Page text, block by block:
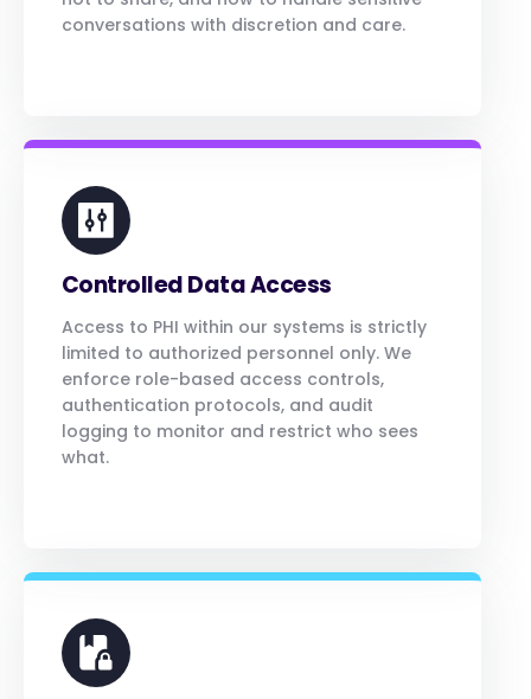
conversations with discretion and care.
Controlled Data Access
Access to PHI within our systems is strictly
limited to authorized personnel only. We
enforce role-based access controls,
authentication protocols, and audit
logging to monitor and restrict who sees
what.